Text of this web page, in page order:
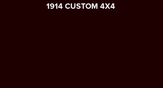
1914 CUSTOM 4X4